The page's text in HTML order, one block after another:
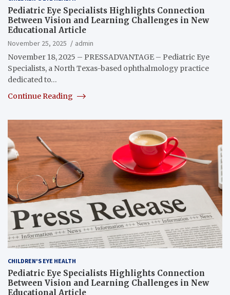
Pediatric Eye Specialists Highlights Connection
Between Vision and Learning Challenges in New
Educational Article
November 25, 2025
admin
November 18, 2025 – PRESSADVANTAGE – Pediatric Eye
Specialists, a North Texas-based ophthalmology practice
dedicated to…
Continue Reading
CHILDREN'S EYE HEALTH
Pediatric Eye Specialists Highlights Connection
Between Vision and Learning Challenges in New
Educational Article